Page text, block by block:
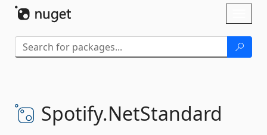
Spotify.NetStandard